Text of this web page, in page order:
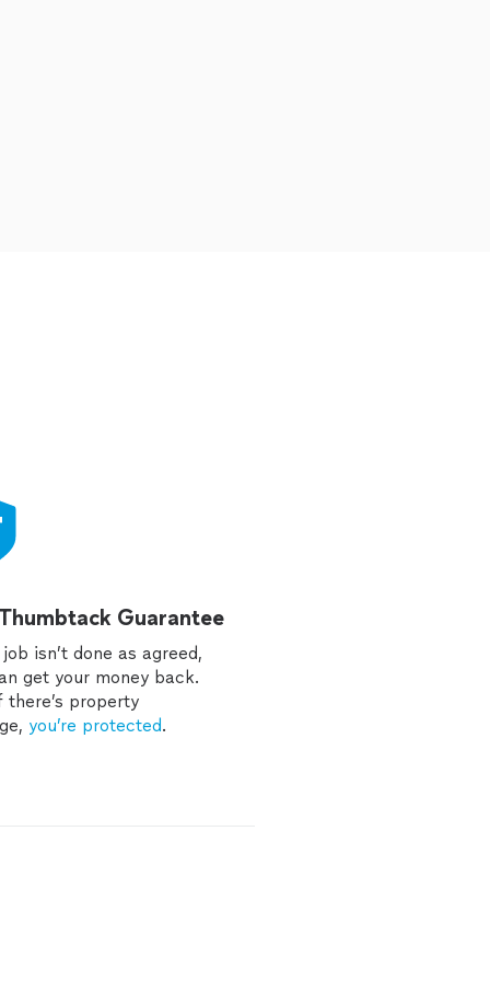
Guarantee
isn’t done as agreed,
get your money back.
there’s property
you’re protected.